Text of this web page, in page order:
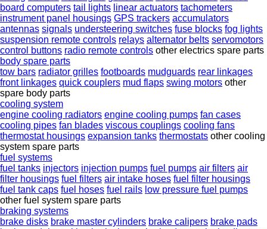
board computers tail lights linear actuators tachometers
instrument panel housings GPS trackers accumulators
antennas signals understeering switches fuse blocks fog lights
suspension remote controls relays alternator belts servomotors
control buttons radio remote controls other electrics spare parts
body spare parts
tow bars radiator grilles footboards mudguards rear linkages
front linkages quick couplers mud flaps swing motors other
spare body parts
cooling system
engine cooling radiators engine cooling pumps fan cases
cooling pipes fan blades viscous couplings cooling fans
thermostat housings expansion tanks thermostats other cooling
system spare parts
fuel systems
fuel tanks injectors injection pumps fuel pumps air filters air
filter housings fuel filters air intake hoses fuel filter housings
fuel tank caps fuel hoses fuel rails low pressure fuel pumps
other fuel system spare parts
braking systems
brake disks brake master cylinders brake calipers brake pads